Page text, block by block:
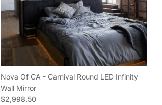
Nova Of CA - Carnival Round LED Infinity
Wall Mirror
Regular price
$2,998.50